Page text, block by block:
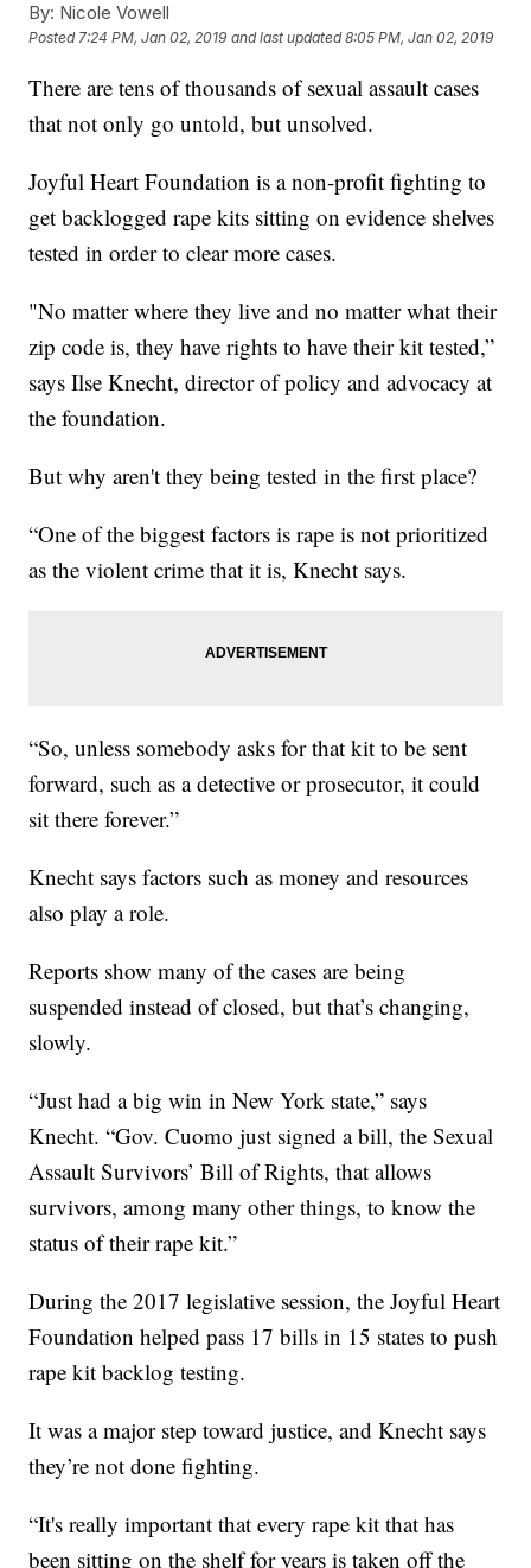
By: Nicole Vowell
Posted7:24 PM, Jan 02, 2019 and last updated 8:05 PM, Jan 02, 2019
There are tens of thousands of sexual assault cases
that not only go untold, but unsolved.
Joyful Heart Foundation is a non-profit fighting to
get backlogged rape kits sitting on evidence shelves
tested in order to clear more cases.
"No matter where they live and no matter what their
zip code is, they have rights to have their kit tested,”
says Ilse Knecht, director of policy and advocacy at
the foundation.
But why aren't they being tested in the first place?
“One of the biggest factors is rape is not prioritized
as the violent crime that it is, Knecht says.
“So, unless somebody asks for that kit to be sent
forward, such as a detective or prosecutor, it could
sit there forever.”
Knecht says factors such as money and resources
also play a role.
Reports show many of the cases are being
suspended instead of closed, but that’s changing,
slowly.
“Just had a big win in New York state,” says
Knecht. “Gov. Cuomo just signed a bill, the Sexual
Assault Survivors’ Bill of Rights, that allows
survivors, among many other things, to know the
status of their rape kit.”
During the 2017 legislative session, the Joyful Heart
Foundation helped pass 17 bills in 15 states to push
rape kit backlog testing.
It was a major step toward justice, and Knecht says
they’re not done fighting.
“It's really important that every rape kit that has
been sitting on the shelf for years is taken off the